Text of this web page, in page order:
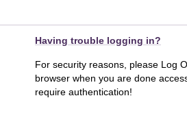
Having trouble logging in?
For security reasons, please Log
browser when you are done
require authentication!